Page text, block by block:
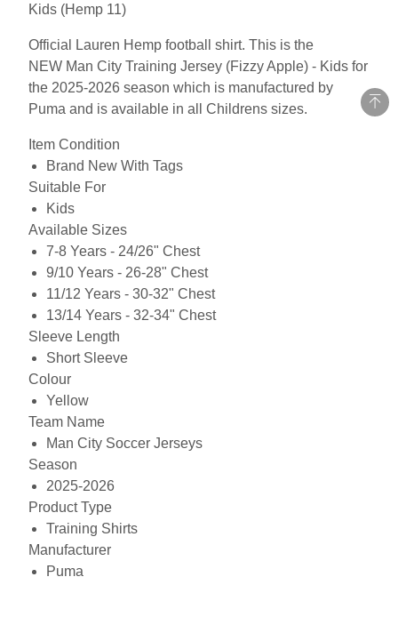
Kids (Hemp 11)
Official Lauren Hemp football shirt. This is the
NEW Man City Training Jersey (Fizzy Apple) - Kids for
the 2025-2026 season which is manufactured by
Puma and is available in all Childrens sizes.
Item Condition
Brand New With Tags
Suitable For
Kids
Available Sizes
7-8 Years - 24/26" Chest
9/10 Years - 26-28" Chest
11/12 Years - 30-32" Chest
13/14 Years - 32-34" Chest
Sleeve Length
Short Sleeve
Colour
Yellow
Team Name
Man City Soccer Jerseys
Season
2025-2026
Product Type
Training Shirts
Manufacturer
Puma